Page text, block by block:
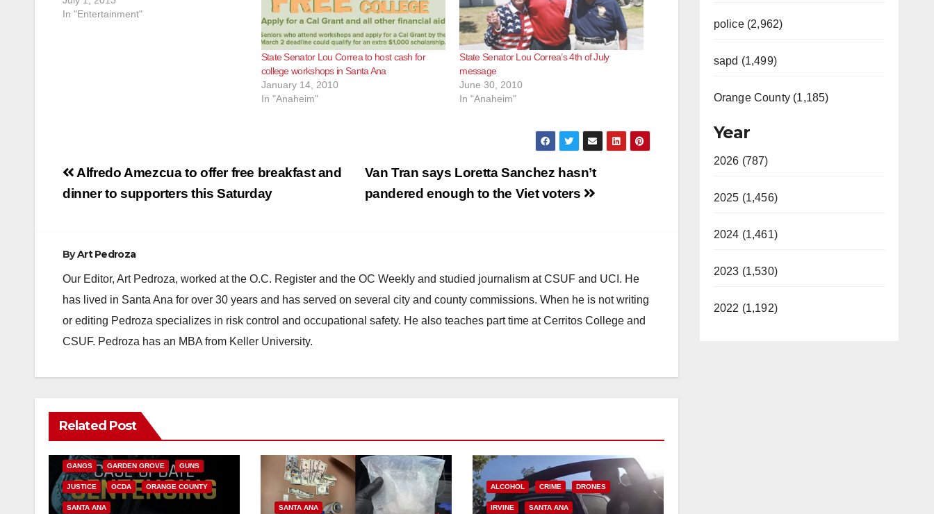
In "Entertainment"
State Senator Lou Correa to host cash for
college workshops in Santa Ana
January 14, 2010
In "Anaheim"
State Senator Lou Correa’s 4th of July
message
June 30, 2010
In "Anaheim"
Post
navigation
Van Tran says Loretta Sanchez hasn’t
pandered enough to the Viet voters
Alfredo Amezcua to offer free breakfast and
dinner to supporters this Saturday
ByArt Pedroza
Our Editor, Art Pedroza, worked at the O.C. Register and the OC Weekly and studied journalism at CSUF and UCI. He
has lived in Santa Ana for over 30 years and has served on several city and county commissions. When he is not writing
or editing Pedroza specializes in risk control and occupational safety. He also teaches part time at Cerritos College and
CSUF. Pedroza has an MBA from Keller University.
Related Post
CALIFORNIA DEPARTMENT OF JUSTICE
GANGS GARDEN GROVE GUNS
JUSTICE OCDA ORANGE COUNTY
SANTA ANA SANTA ANA
ALCOHOL CRIME DRONES
IRVINE SANTA ANA
police (2,962)
sapd (1,499)
Orange County (1,185)
Year
2026 (787)
2025 (1,456)
2024 (1,461)
2023 (1,530)
2022 (1,192)